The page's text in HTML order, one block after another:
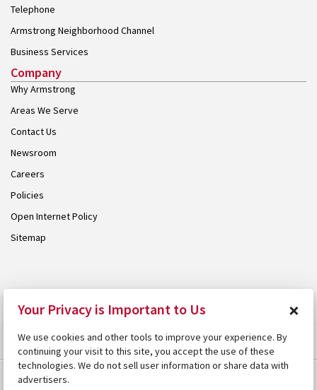
Telephone
Armstrong Neighborhood Channel
Business Services
Company
Why Armstrong
Areas We Serve
Contact Us
Newsroom
Careers
Policies
Open Internet Policy
Sitemap
Your Privacy is Important to Us ×
We use cookies and other tools to improve your experience. By
continuing your visit to this site, you accept the use of these
technologies. We do not sell user information or share data with
advertisers.